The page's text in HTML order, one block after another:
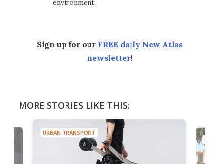
environment.
Sign up for our FREE daily New Atlas
newsletter!
MORE STORIES LIKE THIS:
URBAN TRANSPORT